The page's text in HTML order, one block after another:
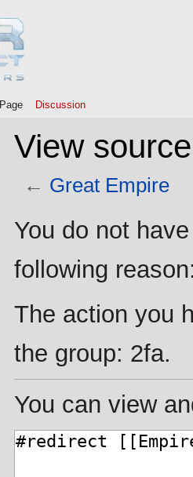
View
← Great Empire
toto
You do not
following
The action you
the group: 2fa.
You can view
Page Discussion